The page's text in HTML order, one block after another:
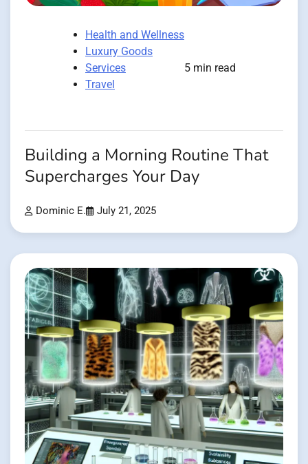
Health and Wellness
Luxury Goods
Services
Travel
5 min read
Building a Morning Routine That
Supercharges Your Day
Dominic E. July 21, 2025